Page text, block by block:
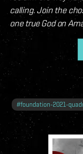
calling. Join the
one true God on
#foundation-2021-